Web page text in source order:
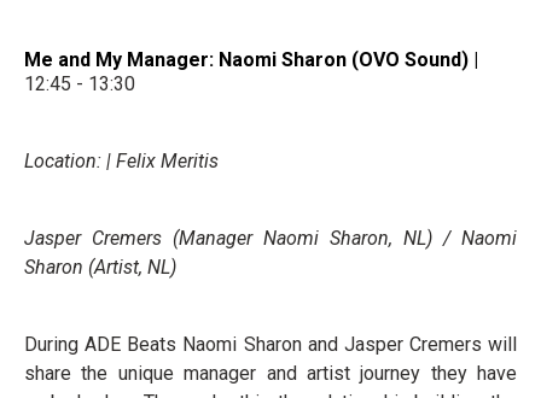
Me and My Manager: Naomi Sharon (OVO Sound) |
12:45 - 13:30
Location: | Felix Meritis
Jasper Cremers (Manager Naomi Sharon, NL) / Naomi
Sharon (Artist, NL)
During ADE Beats Naomi Sharon and Jasper Cremers will
share the unique manager and artist journey they have